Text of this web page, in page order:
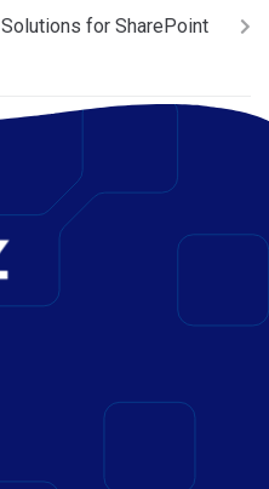
for SharePoint